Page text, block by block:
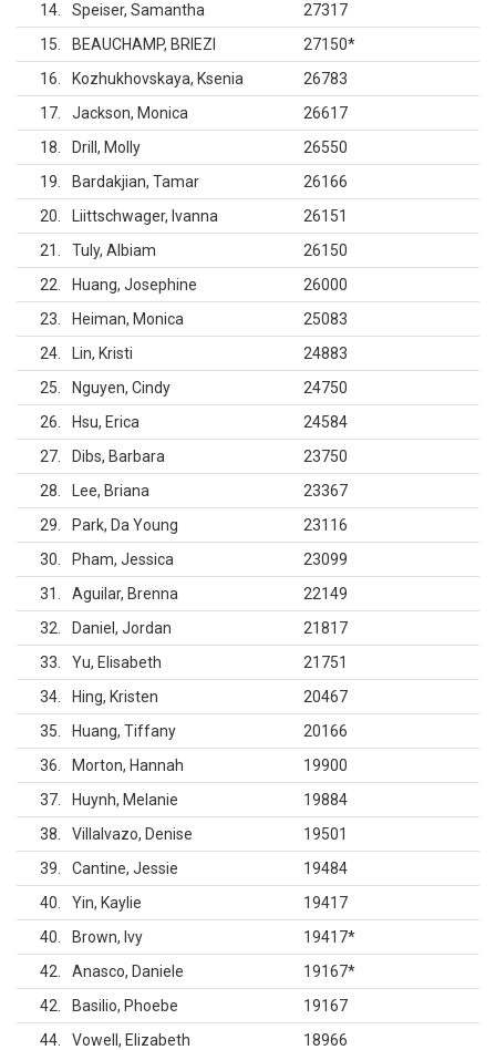
14 Speiser, Samantha
27317
15
BEAUCHAMP, BRIEZI 27150*
16
Kozhukhovskaya, Ksenia
26783
17
Jackson, Monica
26617
18
Drill, Molly
26550
19
Bardakjian, Tamar
26166
20
Liittschwager, Ivanna
26151
21
Tuly, Albiam
26150
22
Huang, Josephine
26000
23
Heiman, Monica
25083
24
Lin, Kristi
24883
25
Nguyen, Cindy
24750
26
Hsu, Erica
24584
27
Dibs, Barbara
23750
28
Lee, Briana
23367
29
Park, Da Young
23116
30
Pham, Jessica
23099
31
Aguilar, Brenna
22149
32
Daniel, Jordan
21817
33
Yu, Elisabeth
21751
34
Hing, Kristen
20467
35
Huang, Tiffany
20166
36
Morton, Hannah
19900
37
Huynh, Melanie
19884
38
Villalvazo, Denise
19501
39
Cantine, Jessie
19484
40
Yin, Kaylie
19417
40
Brown, Ivy 19417*
42
Anasco, Daniele 19167*
42
Basilio, Phoebe
19167
44
Vowell, Elizabeth
18966